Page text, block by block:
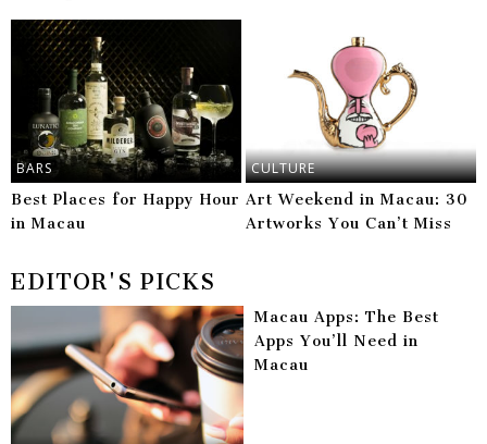
BARS
Best Places for Happy Hour
in Macau
CULTURE
Art Weekend in Macau: 30
Artworks You Can’t Miss
EDITOR'S PICKS
Macau Apps: The Best
Apps You’ll Need in
Macau